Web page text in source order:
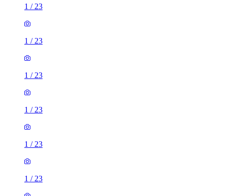
1 / 23
1 / 23
1 / 23
1 / 23
1 / 23
1 / 23